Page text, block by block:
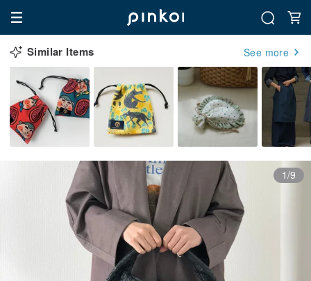
Similar Items See more
1/9